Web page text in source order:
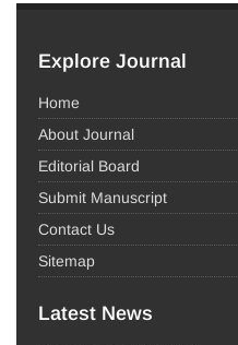
Explore Journal
Home
About Journal
Editorial Board
Submit Manuscript
Contact Us
Sitemap
Latest News